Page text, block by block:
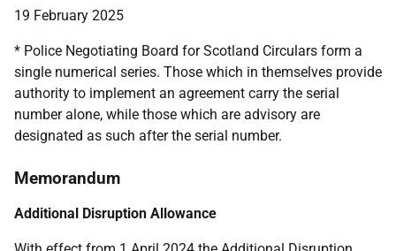
19 February 2025
* Police Negotiating Board for Scotland Circulars form a
single numerical series. Those which in themselves provide
authority to implement an agreement carry the serial
number alone, while those which are advisory are
designated as such after the serial number.
Memorandum
Additional Disruption Allowance